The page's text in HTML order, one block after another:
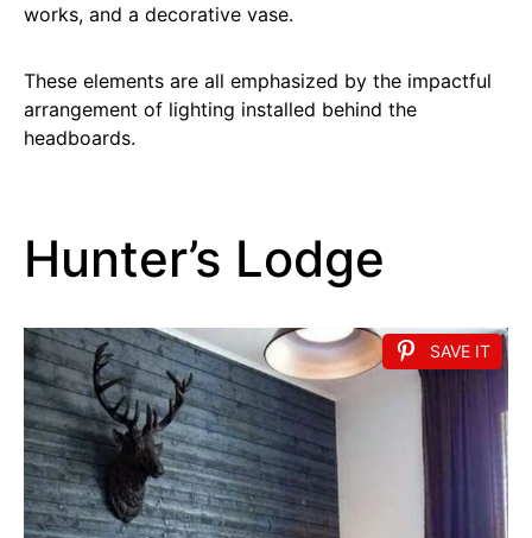
works, and a decorative vase.
These elements are all emphasized by the impactful
arrangement of lighting installed behind the
headboards.
Hunter’s Lodge
SAVE IT